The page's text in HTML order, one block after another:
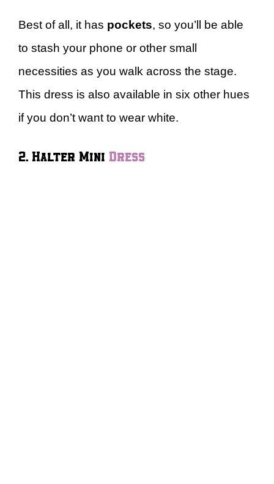
Best of all, it has pockets, so you’ll be able
to stash your phone or other small
necessities as you walk across the stage.
This dress is also available in six other hues
if you don’t want to wear white.
2. Halter Mini Dress